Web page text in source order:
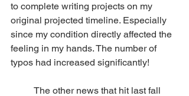
to complete writing projects on my
original projected timeline. Especially
since my condition directly affected the
feeling in my hands. The number of
typos had increased significantly!
The other news that hit last fall